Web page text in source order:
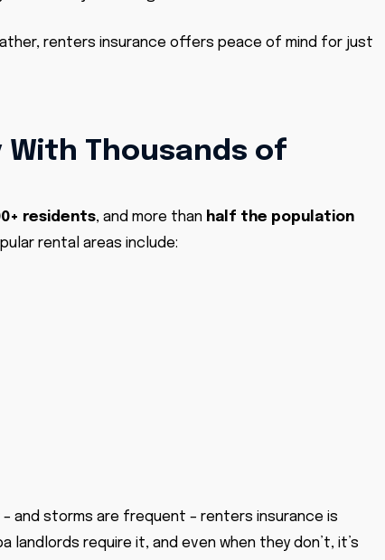
renters insurance offers peace of mind for just
With Thousands of
residents, and more than half the population
rental areas include:
and storms are frequent – renters insurance is
landlords require it, and even when they don’t, it’s